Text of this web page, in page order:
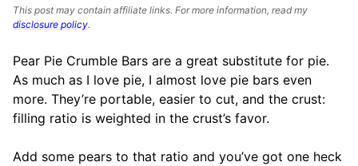
This post may contain affiliate links. For more information, read my
disclosure policy.
Pear Pie Crumble Bars are a great substitute for pie.
As much as I love pie, I almost love pie bars even
more. They’re portable, easier to cut, and the crust:
filling ratio is weighted in the crust’s favor.
Add some pears to that ratio and you’ve got one heck